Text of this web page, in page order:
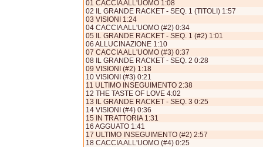
01 CACCIA ALL'UOMO 1:08
02 IL GRANDE RACKET - SEQ. 1 (TITOLI) 1:57
03 VISIONI 1:24
04 CACCIA ALL'UOMO (#2) 0:34
05 IL GRANDE RACKET - SEQ. 1 (#2) 1:01
06 ALLUCINAZIONE 1:10
07 CACCIA ALL'UOMO (#3) 0:37
08 IL GRANDE RACKET - SEQ. 2 0:28
09 VISIONI (#2) 1:18
10 VISIONI (#3) 0:21
11 ULTIMO INSEGUIMENTO 2:38
12 THE TASTE OF LOVE 4:02
13 IL GRANDE RACKET - SEQ. 3 0:25
14 VISIONI (#4) 0:36
15 IN TRATTORIA 1:31
16 AGGUATO 1:41
17 ULTIMO INSEGUIMENTO (#2) 2:57
18 CACCIA ALL'UOMO (#4) 0:25